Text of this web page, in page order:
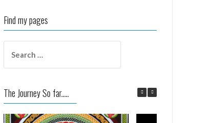
Find my pages
for:
The Journey So far.....